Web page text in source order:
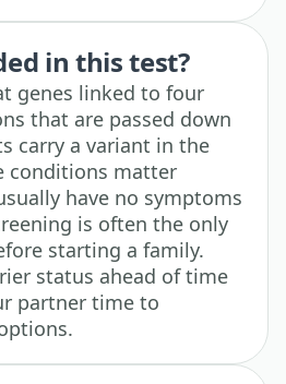
in this test?
genes linked to four
that are passed down
carry a variant in the
conditions matter
have no symptoms
is often the only
starting a family.
status ahead of time
partner time to